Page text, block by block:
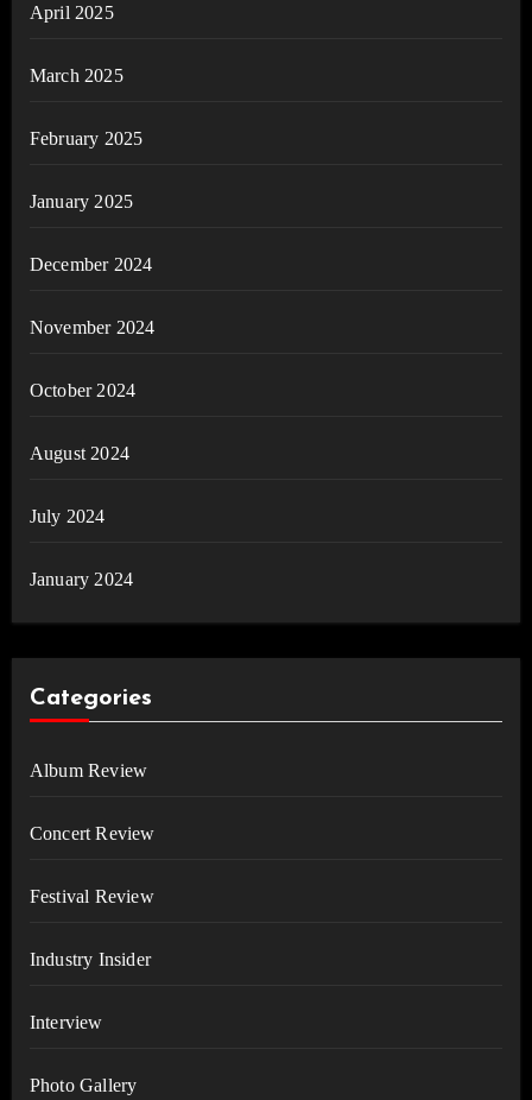
April 2025
March 2025
February 2025
January 2025
December 2024
November 2024
October 2024
August 2024
July 2024
January 2024
Categories
Album Review
Concert Review
Festival Review
Industry Insider
Interview
Photo Gallery